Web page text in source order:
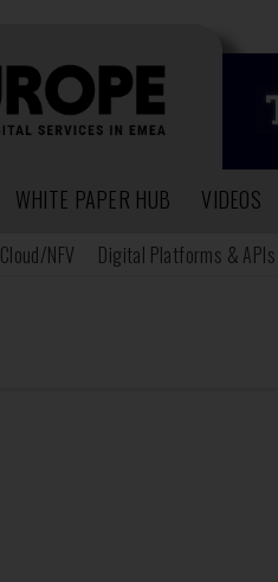
WHITE PAPER HUB VIDEOS
Cloud/NFV Digital Platforms & APIs